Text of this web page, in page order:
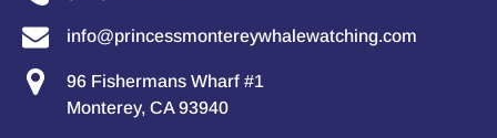
info@princessmontereywhalewatching.com
96 Fishermans Wharf #1
Monterey, CA 93940